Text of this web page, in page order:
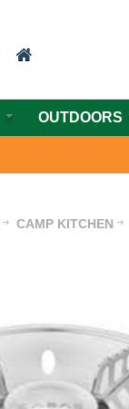
OUTDOORS
CAMP KITCHEN